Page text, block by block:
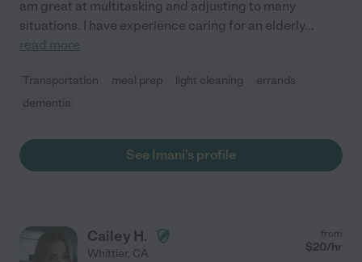
am great at multitasking and adjusting to many
situations. I have experience caring for an elderly...
read more
Transportation meal prep light cleaning
errands
dementia
See Imani's profile
Cailey H.
Whittier, CA
from
$20/hr